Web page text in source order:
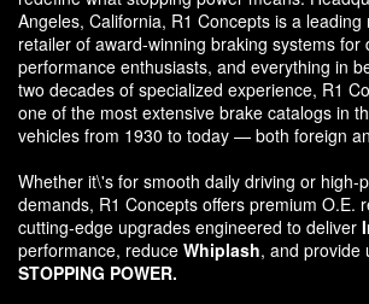
Angeles, California, R1 Concepts is a
retailer of award-winning braking systems for
performance enthusiasts, and everything in
two decades of specialized experience, R1
one of the most extensive brake catalogs in
vehicles from 1930 to today — both foreign
Whether it\'s for smooth daily driving or high-
demands, R1 Concepts offers premium O.E.
cutting-edge upgrades engineered to deliver
performance, reduce Whiplash, and provide
STOPPING POWER.